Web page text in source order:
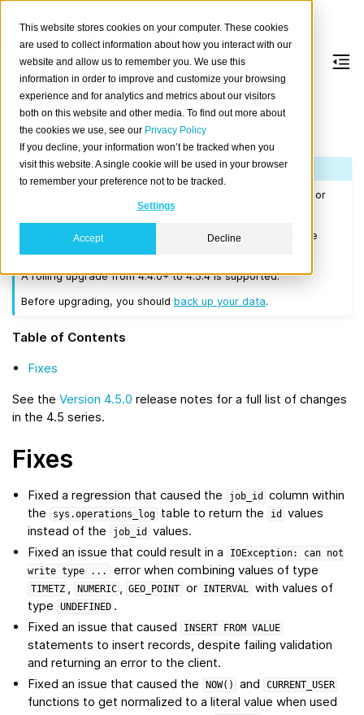
This website stores cookies on your computer. These cookies
are used to collect information about how you interact with our
website and allow us to remember you. We use this
information in order to improve and customize your browsing
experience and for analytics and metrics about our visitors
both on this website and other media. To find out more about
the cookies we use, see our Privacy Policy
If you decline, your information won’t be tracked when you
visit this website. A single cookie will be used in your browser
to remember your preference not to be tracked.
Settings
Accept Decline
Version 4.5.4
Released on 2021-07-13.
Note
If upgrading a cluster, you must be running CrateDB 4.0.2 or
higher before you upgrade to 4.5.4.
We recommend that you upgrade to the latest 4.4 release
A rolling upgrade from 4.4.0+ to 4.5.4 is supported.
Before upgrading, you shouldback up your data.
Table of Contents
Fixes
See the Version 4.5.0 release notes for a full list of changes
in the 4.5 series.
Fixes
Fixed a regression that caused the job_id
column within
the
sys.operations_log table to return the id
values
instead of the
job_id
values.
Fixed an issue that could result in a
IOException: can not
write type ... error when combining values of type
TIMETZ , NUMERIC , GEO_POINT or INTERVAL with values of
type
UNDEFINED .
Fixed an issue that caused
INSERT FROM VALUE
statements to insert records, despite failing validation
and returning an error to the client.
Fixed an issue that caused the
NOW() and CURRENT_USER
functions to get normalized to a literal value when used